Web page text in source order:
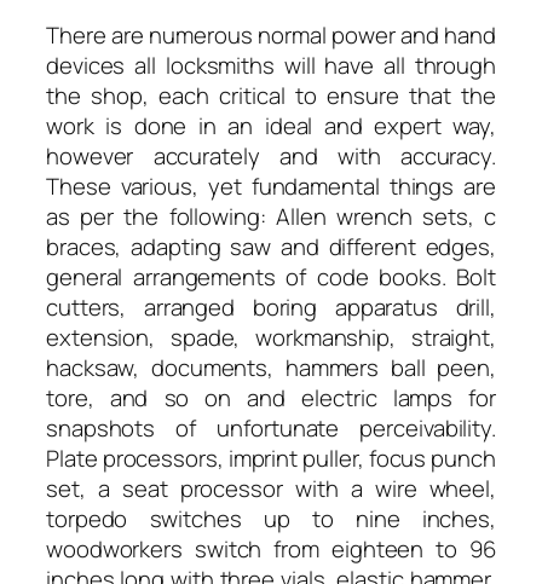
There are numerous normal power and hand
devices all locksmiths will have all through
the shop, each critical to ensure that the
work is done in an ideal and expert way,
however accurately and with accuracy.
These various, yet fundamental things are
as per the following: Allen wrench sets, c
braces, adapting saw and different edges,
general arrangements of code books. Bolt
cutters, arranged boring apparatus drill,
extension, spade, workmanship, straight,
hacksaw, documents, hammers ball peen,
tore, and so on and electric lamps for
snapshots of unfortunate perceivability.
Plate processors, imprint puller, focus punch
set, a seat processor with a wire wheel,
torpedo switches up to nine inches,
woodworkers switch from eighteen to 96